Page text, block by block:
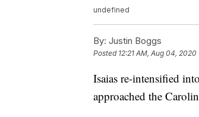
undefined
By: Justin Boggs
Posted 12:21 AM, Aug 04, 2020
Isaias re-intensified
approached the